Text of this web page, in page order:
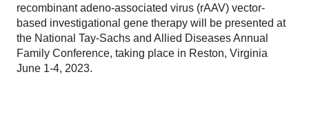
recombinant adeno-associated virus (rAAV) vector-
based investigational gene therapy will be presented at
the National Tay-Sachs and Allied Diseases Annual
Family Conference, taking place in Reston, Virginia
June 1-4, 2023.